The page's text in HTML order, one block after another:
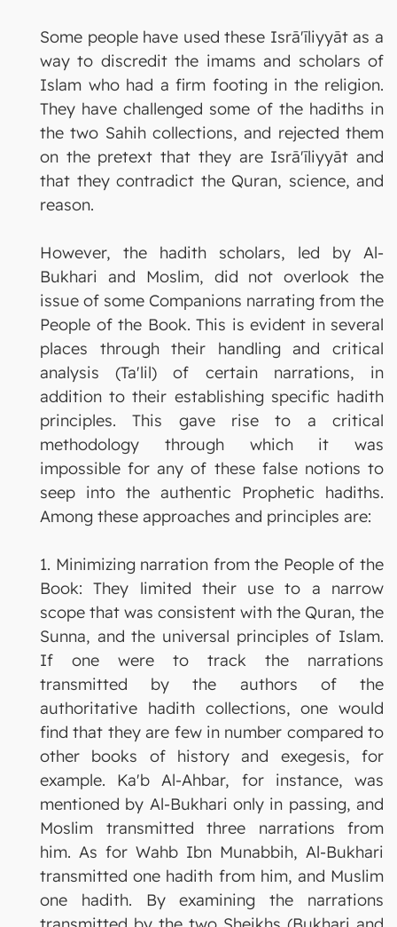
Some people have used these Isrā'īliyyāt as a
way to discredit the imams and scholars of
Islam who had a firm footing in the religion.
They have challenged some of the hadiths in
the two Sahih collections, and rejected them
on the pretext that they are Isrā'īliyyāt and
that they contradict the Quran, science, and
reason.
However, the hadith scholars, led by Al-
Bukhari and Moslim, did not overlook the
issue of some Companions narrating from the
People of the Book. This is evident in several
places through their handling and critical
analysis (Ta'lil) of certain narrations, in
addition to their establishing specific hadith
principles. This gave rise to a critical
methodology through which it was
impossible for any of these false notions to
seep into the authentic Prophetic hadiths.
Among these approaches and principles are:
1. Minimizing narration from the People of the
Book: They limited their use to a narrow
scope that was consistent with the Quran, the
Sunna, and the universal principles of Islam.
If one were to track the narrations
transmitted by the authors of the
authoritative hadith collections, one would
find that they are few in number compared to
other books of history and exegesis, for
example. Ka'b Al-Ahbar, for instance, was
mentioned by Al-Bukhari only in passing, and
Moslim transmitted three narrations from
him. As for Wahb Ibn Munabbih, Al-Bukhari
transmitted one hadith from him, and Muslim
one hadith. By examining the narrations